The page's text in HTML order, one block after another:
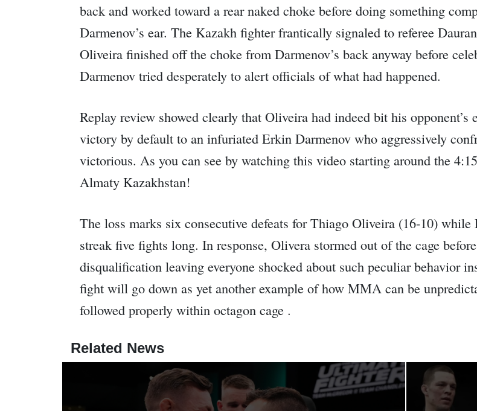
back and worked toward a rear naked choke before doing something
Darmenov’s ear. The Kazakh fighter frantically signaled to referee
Oliveira finished off the choke from Darmenov’s back anyway before
Darmenov tried desperately to alert officials of what had happened.
Replay review showed clearly that Oliveira had indeed bit his
victory by default to an infuriated Erkin Darmenov who aggressively
victorious. As you can see by watching this video starting around the
Almaty Kazakhstan!
The loss marks six consecutive defeats for Thiago Oliveira (16-10)
streak five fights long. In response, Olivera stormed out of the cage
disqualification leaving everyone shocked about such peculiar behavior
fight will go down as yet another example of how MMA can be
followed properly within octagon cage .
Related News